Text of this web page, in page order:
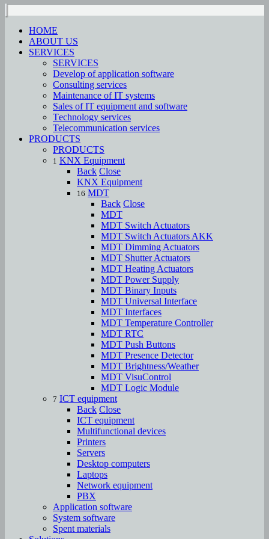
HOME
ABOUT US
SERVICES
SERVICES
Develop of application software
Consulting services
Maintenance of IT systems
Sales of IT equipment and software
Тechnology services
Telecommunication services
PRODUCTS
PRODUCTS
1 KNX Equipment
Back Close
KNX Equipment
16 MDT
Back Close
MDT
MDT Switch Actuators
MDT Switch Actuators AKK
MDT Dimming Actuators
MDT Shutter Actuators
MDT Heating Actuators
MDT Power Supply
MDT Binary Inputs
MDT Universal Interface
MDT Interfaces
MDT Temperature Controller
MDT RTC
MDT Push Buttons
MDT Presence Detector
MDT Brightness/Weather
MDT VisuControl
MDT Logic Module
7 ICT equipment
Back Close
ICT equipment
Multifunctional devices
Printers
Servers
Desktop computers
Laptops
Network equipment
PBX
Аpplication software
System software
Spent materials